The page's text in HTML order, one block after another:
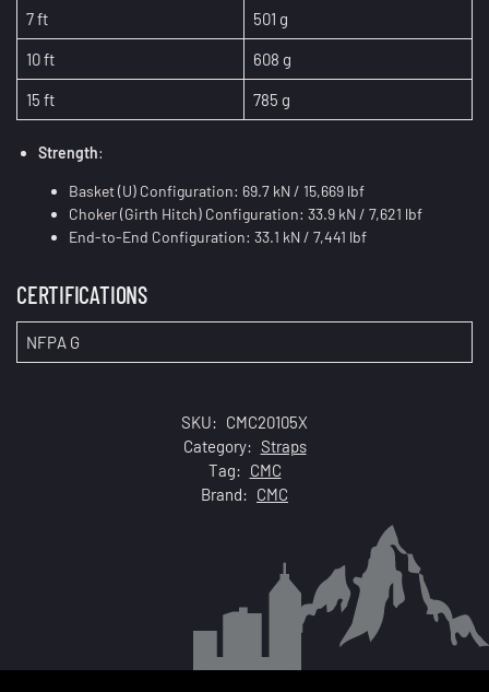
7 ft 501 g
10 ft 608 g
15 ft 785 g
Strength:
Basket (U) Configuration: 69.7 kN / 15,669 lbf
Choker (Girth Hitch) Configuration: 33.9 kN / 7,621 lbf
End-to-End Configuration: 33.1 kN / 7,441 lbf
CERTIFICATIONS
NFPA G
SKU: CMC20105X
Category: Straps
Tag: CMC
Brand: CMC